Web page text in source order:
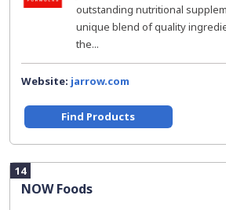
outstanding nutritional
unique blend of quality
the...
Website: jarrow.com
Find Products
14
NOW Foods